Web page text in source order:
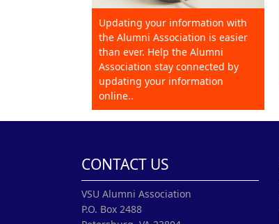
Updating your information with
the Alumni Association is easier
than ever. Help the Alumni
Association stay connected by
updating your information
online..
CONTACT US
VSU Alumni Association
P.O. Box 2488